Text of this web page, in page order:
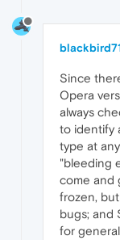
Since
Opera
always
to identify
type at
"bleeding
come and
frozen,
bugs; and
for